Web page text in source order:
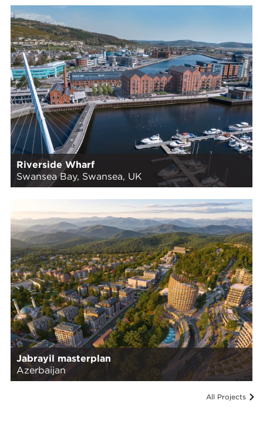
Riverside Wharf
Swansea Bay, Swansea, UK
Jabrayil masterplan
Azerbaijan
All Projects